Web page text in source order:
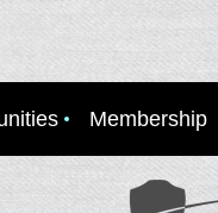
Membership